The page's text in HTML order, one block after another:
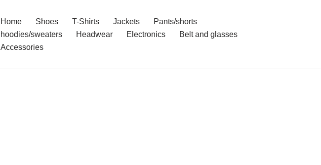
Home Shoes T-Shirts Jackets
Pants/shorts
hoodies/sweaters
Headwear Electronics
Belt and glasses
Accessories